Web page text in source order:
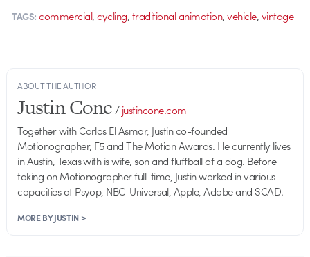
TAGS: commercial,cycling,traditional animation,vehicle,vintage
ABOUT THE AUTHOR
Justin Cone/justincone.com
Together with Carlos El Asmar, Justin co-founded
Motionographer, F5 and The Motion Awards. He currently lives
in Austin, Texas with is wife, son and fluffball of a dog. Before
taking on Motionographer full-time, Justin worked in various
capacities at Psyop, NBC-Universal, Apple, Adobe and SCAD.
MORE BY JUSTIN >